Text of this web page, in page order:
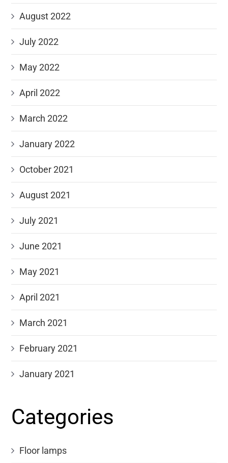
August 2022
July 2022
May 2022
April 2022
March 2022
January 2022
October 2021
August 2021
July 2021
June 2021
May 2021
April 2021
March 2021
February 2021
January 2021
Categories
Floor lamps